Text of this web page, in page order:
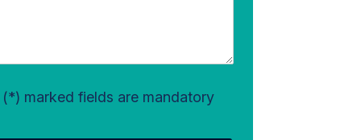
marked fields are mandatory